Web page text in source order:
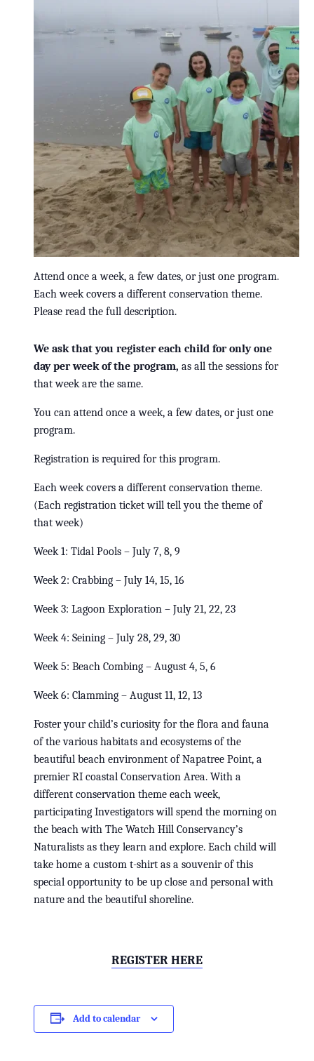
Attend once a week, a few dates, or just one program.
Each week covers a different conservation theme.
Please read the full description.
We ask that you register each child for only one
day per week of the program, as all the sessions for
that week are the same.
You can attend once a week, a few dates, or just one
program.
Registration is required for this program.
Each week covers a different conservation theme.
(Each registration ticket will tell you the theme of
that week)
Week 1: Tidal Pools – July 7, 8, 9
Week 2: Crabbing – July 14, 15, 16
Week 3: Lagoon Exploration – July 21, 22, 23
Week 4: Seining – July 28, 29, 30
Week 5: Beach Combing – August 4, 5, 6
Week 6: Clamming – August 11, 12, 13
Foster your child’s curiosity for the flora and fauna
of the various habitats and ecosystems of the
beautiful beach environment of Napatree Point, a
premier RI coastal Conservation Area. With a
different conservation theme each week,
participating Investigators will spend the morning on
the beach with The Watch Hill Conservancy’s
Naturalists as they learn and explore. Each child will
take home a custom t-shirt as a souvenir of this
special opportunity to be up close and personal with
nature and the beautiful shoreline.
REGISTER HERE
Add to calendar